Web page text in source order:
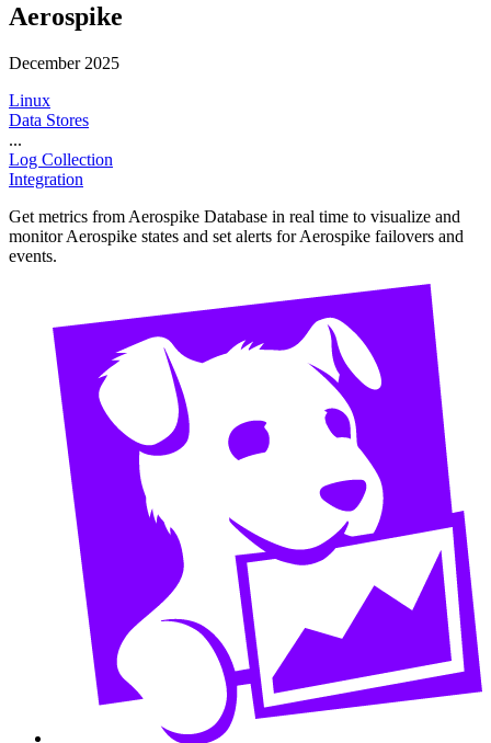
Aerospike
December 2025
Linux
Data Stores
...
Log Collection
Integration
Get metrics from Aerospike Database in real time to visualize and
monitor Aerospike states and set alerts for Aerospike failovers and
events.